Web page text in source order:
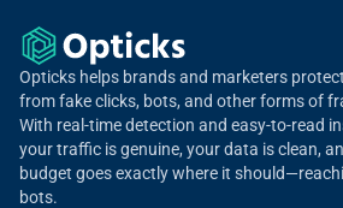
Opticks helps brands and marketers
from fake clicks, bots, and other forms of
With real-time detection and easy-to-read
your traffic is genuine, your data is clean,
budget goes exactly where it
bots.